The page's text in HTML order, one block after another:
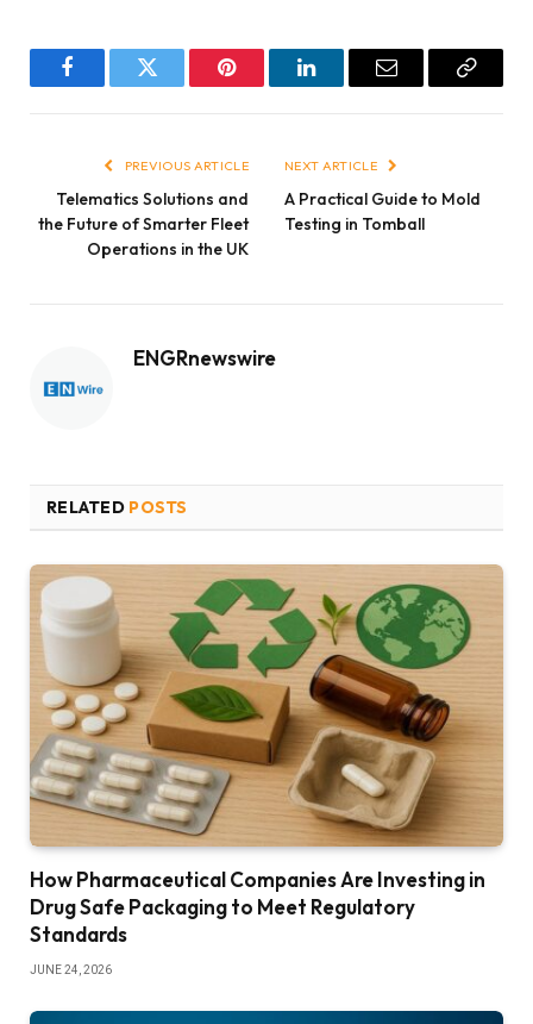
FacebookTwitter Pinterest LinkedInEmail
Copy
PREVIOUS ARTICLE
Telematics Solutions and
the Future of Smarter Fleet
Operations in the UK
NEXT ARTICLE
A Practical Guide to Mold
Testing in Tomball
ENGRnewswire
RELATED POSTS
How Pharmaceutical Companies Are Investing in
Drug Safe Packaging to Meet Regulatory
Standards
JUNE 24, 2026